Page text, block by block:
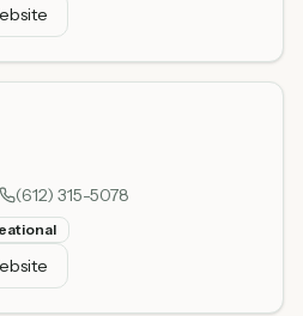
(612) 315-5078